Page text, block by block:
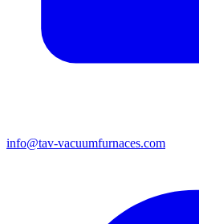
info@tav-vacuumfurnaces.com